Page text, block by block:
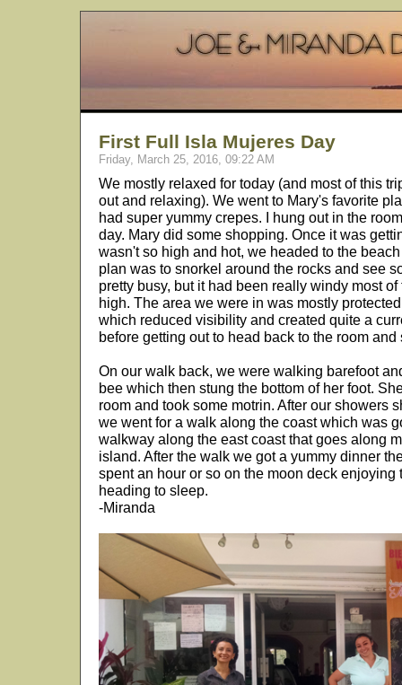
First Full Isla Mujeres Day
Friday, March 25, 2016, 09:22 AM
We mostly relaxed for today (and most of this
out and relaxing). We went to Mary's favorite
had super yummy crepes. I hung out in the
day. Mary did some shopping. Once it was
wasn't so high and hot, we headed to the
plan was to snorkel around the rocks and see
pretty busy, but it had been really windy most
high. The area we were in was mostly
which reduced visibility and created quite a
before getting out to head back to the room
On our walk back, we were walking barefoot
bee which then stung the bottom of her foot.
room and took some motrin. After our showers
we went for a walk along the coast which was
walkway along the east coast that goes along
island. After the walk we got a yummy dinner
spent an hour or so on the moon deck
heading to sleep.
-Miranda